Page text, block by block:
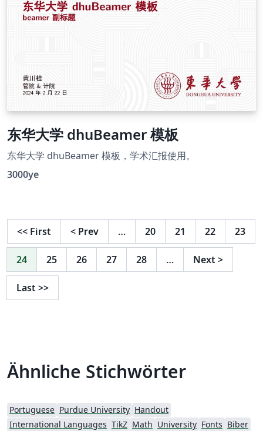
crafted to serve as a valuable resource, catering to the
东华大学 dhuBeamer 模板
东华大学 dhuBeamer 模板，学术汇报使用。
3000ye
<< First < Prev … 20 21 22 23
24 25 26 27 28 … Next >
Last >>
Ähnliche Stichwörter
Portuguese Purdue University Handout
International Languages TikZ Math University Fonts Biber